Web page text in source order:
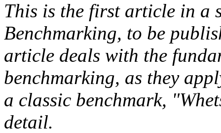
This is the first article in a
Benchmarking, to be
article deals with the
benchmarking, as they
a classic benchmark,
detail.